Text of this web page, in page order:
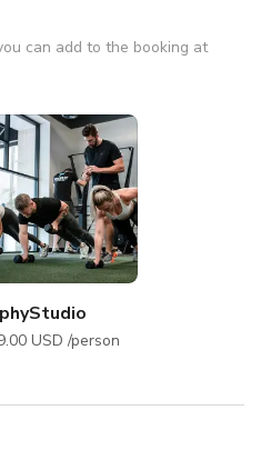
can add to the booking at
$119.00 USD /person